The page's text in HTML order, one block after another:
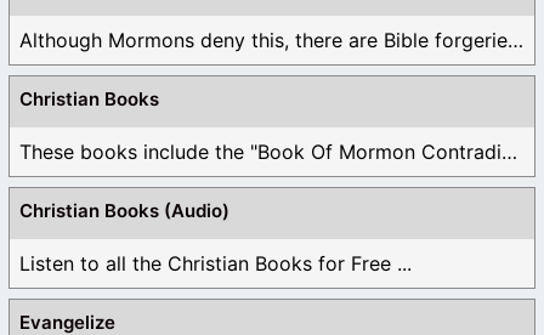
Although Mormons deny this, there are Bible forgeries ...
Christian Books
These books include the "Book Of Mormon Contradictions", ...
Christian Books (Audio)
Listen to all the Christian Books for Free ...
Evangelize